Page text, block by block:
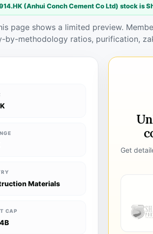
(Anhui Conch Cement Co Ltd) stock is
page shows a limited preview.
by-methodology ratios, purification,
Materials
CAP
Get